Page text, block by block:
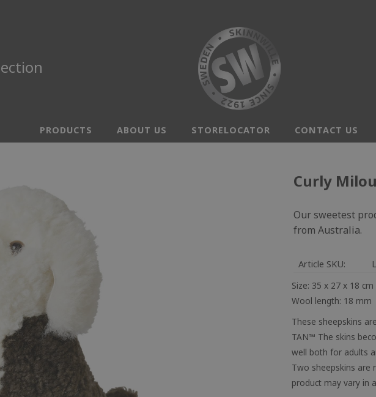
PRODUCTS ABOUT US STORELOCATOR CONTACT US
Curly
Our sweetest
from Australia.
Article SKU
Size: 35 x 27 x 18 cm
Wool length: 18 mm
These sheepskins
TAN™ The skins
well both for adults
Two sheepskins are
product may vary in